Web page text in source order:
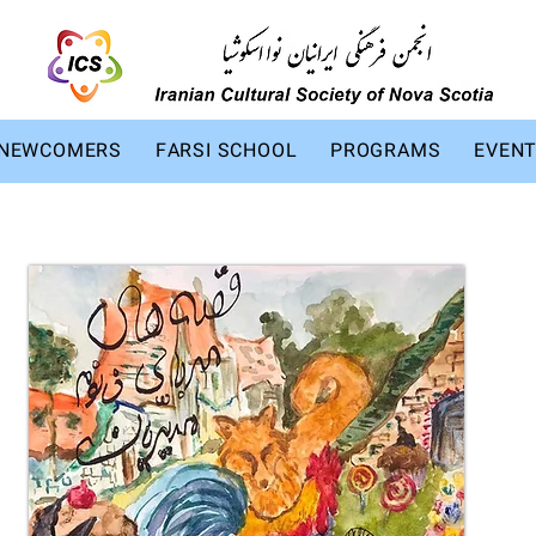
FARSI SCHOOL PROGRAMS